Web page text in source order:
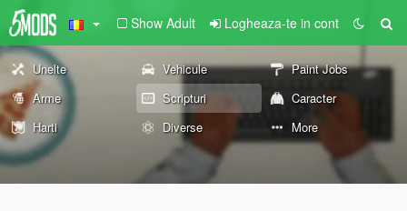
Show Adult Logheaza-te in cont
Unelte Vehicule
Paint Jobs
Arme
Scripturi
Caracter
Harti
Diverse More